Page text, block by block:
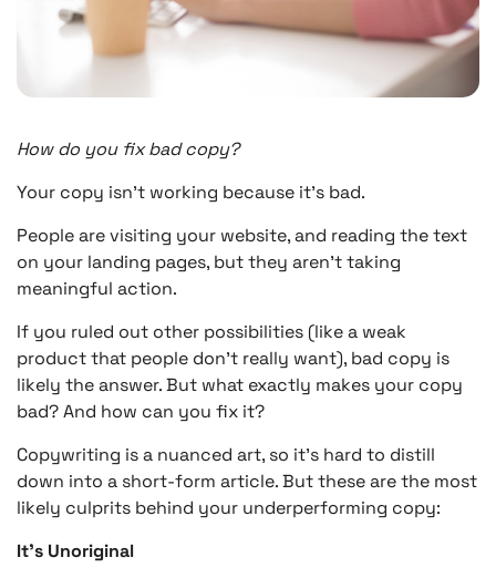
How do you fix bad copy?
Your copy isn’t working because it’s bad.
People are visiting your website, and reading the text
on your landing pages, but they aren’t taking
meaningful action.
If you ruled out other possibilities (like a weak
product that people don’t really want), bad copy is
likely the answer. But what exactly makes your copy
bad? And how can you fix it?
Copywriting is a nuanced art, so it’s hard to distill
down into a short-form article. But these are the most
likely culprits behind your underperforming copy:
It’s Unoriginal